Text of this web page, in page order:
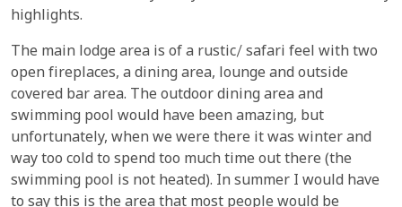
highlights.
The main lodge area is of a rustic/ safari feel with two
open fireplaces, a dining area, lounge and outside
covered bar area. The outdoor dining area and
swimming pool would have been amazing, but
unfortunately, when we were there it was winter and
way too cold to spend too much time out there (the
swimming pool is not heated). In summer I would have
to say this is the area that most people would be